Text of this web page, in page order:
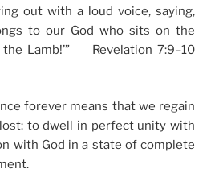
out with a loud voice, saying,
to our God who sits on the
Lamb!’” Revelation 7:9–10
forever means that we regain
to dwell in perfect unity with
with God in a state of complete